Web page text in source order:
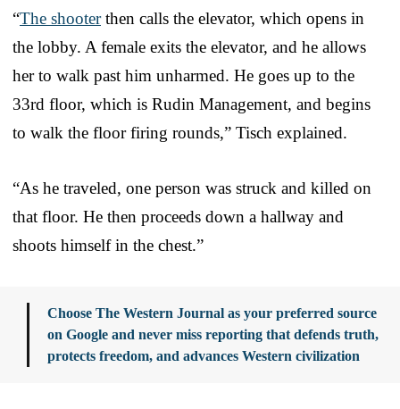
“The shooterthen calls the elevator, which opens in
the lobby. A female exits the elevator, and he allows
her to walk past him unharmed. He goes up to the
33rd floor, which is Rudin Management, and begins
to walk the floor firing rounds,” Tisch explained.
“As he traveled, one person was struck and killed on
that floor. He then proceeds down a hallway and
shoots himself in the chest.”
Choose The Western Journal as your preferred source
on Google and never miss reporting that defends truth,
protects freedom, and advances Western civilization